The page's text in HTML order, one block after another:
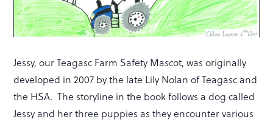
Jessy, our Teagasc Farm Safety Mascot, was originally
developed in 2007 by the late Lily Nolan of Teagasc and
the HSA. The storyline in the book follows a dog called
Jessy and her three puppies as they encounter various